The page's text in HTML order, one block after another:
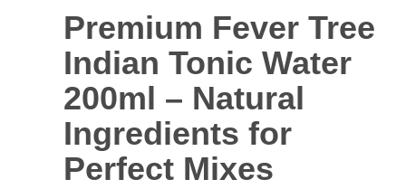
Premium Fever Tree
Indian Tonic Water
200ml – Natural
Ingredients for
Perfect Mixes